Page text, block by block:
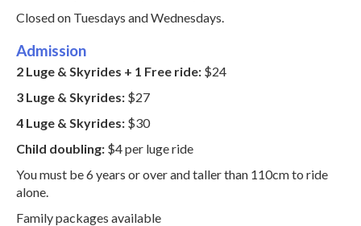
Closed on Tuesdays and Wednesdays.
Admission
2 Luge & Skyrides + 1 Free ride: $24
3 Luge & Skyrides: $27
4 Luge & Skyrides: $30
Child doubling: $4 per luge ride
You must be 6 years or over and taller than 110cm to ride
alone.
Family packages available